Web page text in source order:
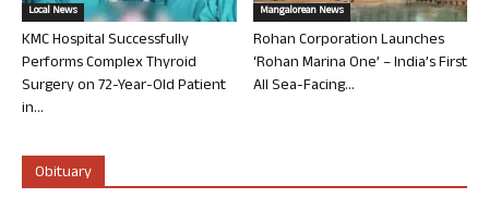
Local News
KMC Hospital Successfully
Performs Complex Thyroid
Surgery on 72-Year-Old Patient
in...
Mangalorean News
Rohan Corporation Launches
‘Rohan Marina One’ – India’s First
All Sea-Facing...
Obituary